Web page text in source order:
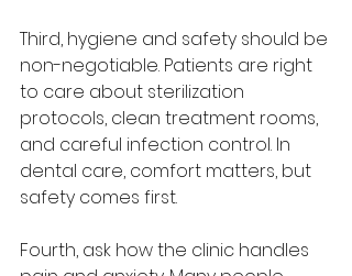
Third, hygiene and safety should be
non-negotiable. Patients are right
to care about sterilization
protocols, clean treatment rooms,
and careful infection control. In
dental care, comfort matters, but
safety comes first.
Fourth, ask how the clinic handles